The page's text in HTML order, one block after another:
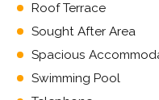
Roof Terrace
Sought After Area
Spacious
Swimming Pool